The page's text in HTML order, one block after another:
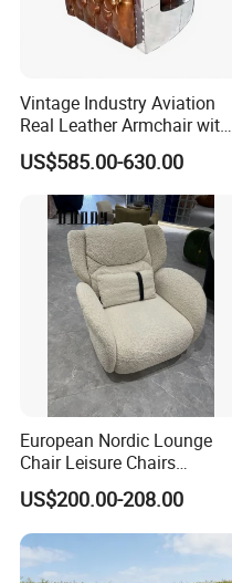
Vintage Industry Aviation
Real Leather Armchair with
Aluminium Armrests for
Living Rooms
US$585.00-630.00
European Nordic Lounge
Chair Leisure Chairs
Occasional Chair
US$200.00-208.00